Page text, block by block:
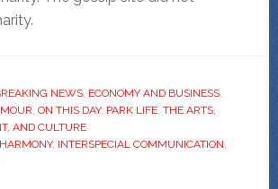
NEWS, ECONOMY AND BUSINESS,
, ON THIS DAY, PARK LIFE, THE ARTS,
AND CULTURE
HARMONY, INTERSPECIAL COMMUNICATION,